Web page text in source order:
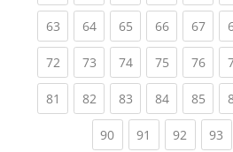
63(current)
64(current)
65(current)
66(current)
67
72(current)
73(current)
74(current)
75(current)
76
81 (current)
82(current)
83(current)
84(current)
85
90(current)
91 (current)
92 (current)
93